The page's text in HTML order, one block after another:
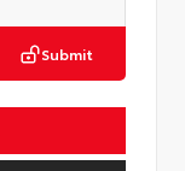
Submit